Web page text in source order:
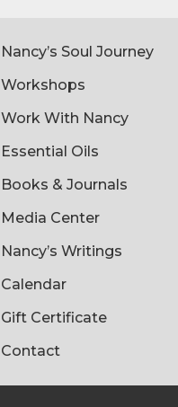
Nancy’s Soul Journey
Workshops
Work With Nancy
Essential Oils
Books & Journals
Media Center
Nancy’s Writings
Calendar
Gift Certificate
Contact